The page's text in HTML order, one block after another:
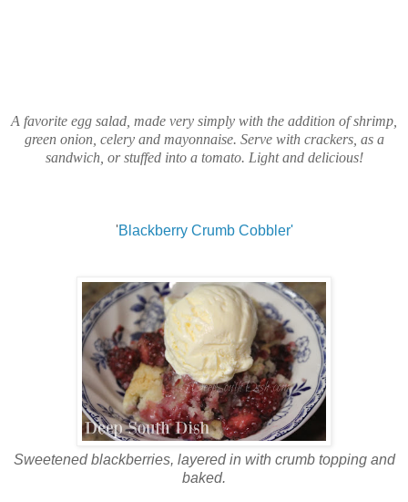
A favorite egg salad, made very simply with the addition of shrimp,
green onion, celery and mayonnaise. Serve with crackers, as a
sandwich, or stuffed into a tomato. Light and delicious!
'Blackberry Crumb Cobbler'
Sweetened blackberries, layered in with crumb topping and
baked.